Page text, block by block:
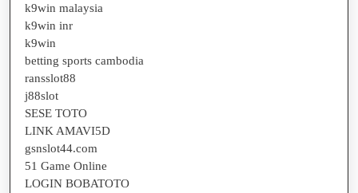
k9win malaysia
k9win inr
k9win
betting sports cambodia
ransslot88
j88slot
SESE TOTO
LINK AMAVI5D
gsnslot44.com
51 Game Online
LOGIN BOBATOTO